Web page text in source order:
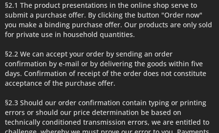
§2.1 The product presentations in the online shop serve to
submit a purchase offer. By clicking the button "Order now"
you make a binding purchase offer. Our products are only sold
for private use in household quantities.
§2.2 We can accept your order by sending an order
confirmation by e-mail or by delivering the goods within five
days. Confirmation of receipt of the order does not constitute
acceptance of the purchase offer.
§2.3 Should our order confirmation contain typing or printing
errors or should our price determination be based on
technically conditioned transmission errors, we are entitled to